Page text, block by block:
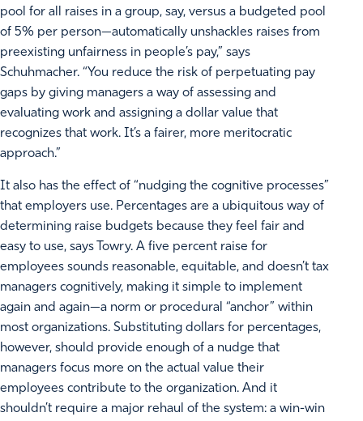
pool for all raises in a group, say, versus a budgeted pool
of 5% per person—automatically unshackles raises from
preexisting unfairness in people’s pay,” says
Schuhmacher. “You reduce the risk of perpetuating pay
gaps by giving managers a way of assessing and
evaluating work and assigning a dollar value that
recognizes that work. It’s a fairer, more meritocratic
approach.”
It also has the effect of “nudging the cognitive processes”
that employers use. Percentages are a ubiquitous way of
determining raise budgets because they feel fair and
easy to use, says Towry. A five percent raise for
employees sounds reasonable, equitable, and doesn’t tax
managers cognitively, making it simple to implement
again and again—a norm or procedural “anchor” within
most organizations. Substituting dollars for percentages,
however, should provide enough of a nudge that
managers focus more on the actual value their
employees contribute to the organization. And it
shouldn’t require a major rehaul of the system: a win-win